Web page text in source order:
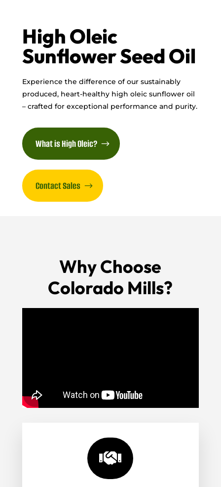
High Oleic
Sunflower Seed Oil
Experience the difference of our sustainably
produced, heart-healthy high oleic sunflower oil
– crafted for exceptional performance and purity.
What is High Oleic?
Contact Sales
Why Choose
Colorado Mills?
